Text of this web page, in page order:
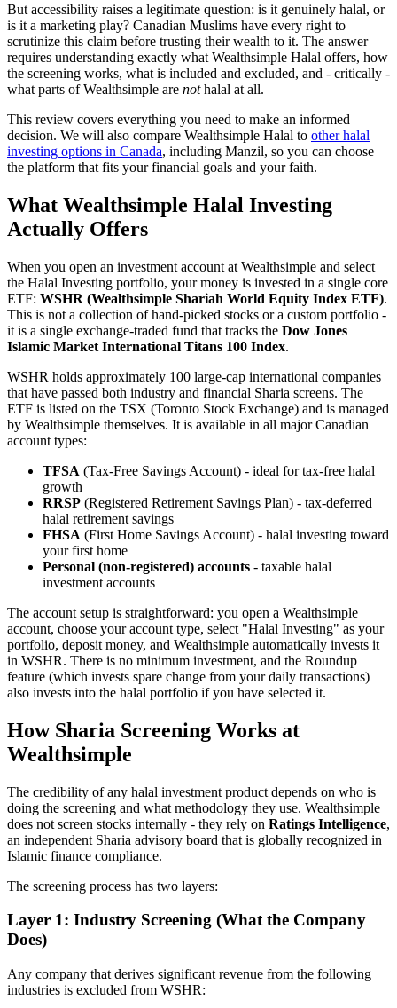
But accessibility raises a legitimate question: is it genuinely halal, or
is it a marketing play? Canadian Muslims have every right to
scrutinize this claim before trusting their wealth to it. The answer
requires understanding exactly what Wealthsimple Halal offers, how
the screening works, what is included and excluded, and - critically -
what parts of Wealthsimple are nothalal at all.
This review covers everything you need to make an informed
decision. We will also compare Wealthsimple Halal to other halal
investing options in Canada, including Manzil, so you can choose
the platform that fits your financial goals and your faith.
What Wealthsimple Halal Investing
Actually Offers
When you open an investment account at Wealthsimple and select
the Halal Investing portfolio, your money is invested in a single core
ETF: WSHR (Wealthsimple Shariah World Equity Index ETF).
This is not a collection of hand-picked stocks or a custom portfolio -
it is a single exchange-traded fund that tracks the Dow Jones
Islamic Market International Titans 100 Index.
WSHR holds approximately 100 large-cap international companies
that have passed both industry and financial Sharia screens. The
ETF is listed on the TSX (Toronto Stock Exchange) and is managed
by Wealthsimple themselves. It is available in all major Canadian
account types:
TFSA (Tax-Free Savings Account) - ideal for tax-free halal
growth
RRSP (Registered Retirement Savings Plan) - tax-deferred
halal retirement savings
FHSA (First Home Savings Account) - halal investing toward
your first home
Personal (non-registered) accounts - taxable halal
investment accounts
The account setup is straightforward: you open a Wealthsimple
account, choose your account type, select "Halal Investing" as your
portfolio, deposit money, and Wealthsimple automatically invests it
in WSHR. There is no minimum investment, and the Roundup
feature (which invests spare change from your daily transactions)
also invests into the halal portfolio if you have selected it.
How Sharia Screening Works at
Wealthsimple
The credibility of any halal investment product depends on who is
doing the screening and what methodology they use. Wealthsimple
does not screen stocks internally - they rely on Ratings Intelligence,
an independent Sharia advisory board that is globally recognized in
Islamic finance compliance.
The screening process has two layers:
Layer 1: Industry Screening (What the Company
Does)
Any company that derives significant revenue from the following
industries is excluded from WSHR: